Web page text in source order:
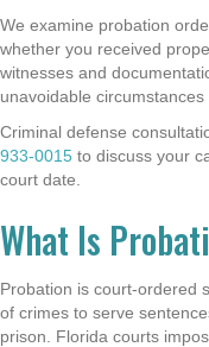
We examine probation
whether you received
witnesses and
unavoidable
Criminal defense
933-0015 to discuss your
court date.
What Is
Probation is court-ordered
of crimes to serve
prison. Florida courts